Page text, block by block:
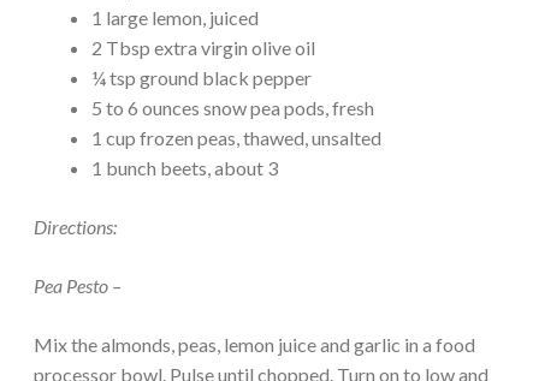
1 large lemon, juiced
2 Tbsp extra virgin olive oil
¼ tsp ground black pepper
5 to 6 ounces snow pea pods, fresh
1 cup frozen peas, thawed, unsalted
1 bunch beets, about 3
Directions:
Pea Pesto –
Mix the almonds, peas, lemon juice and garlic in a food
processor bowl. Pulse until chopped. Turn on to low and